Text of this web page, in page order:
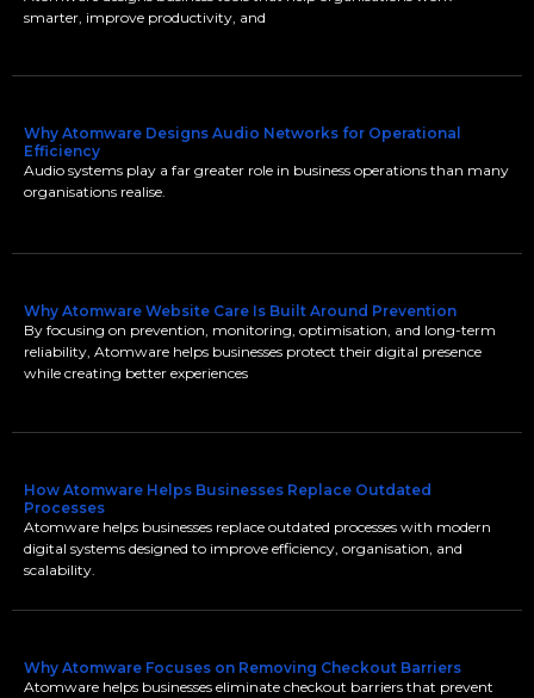
smarter, improve productivity, and
Why Atomware Designs Audio Networks for Operational
Efficiency
Audio systems play a far greater role in business operations than many
organisations realise.
Why Atomware Website Care Is Built Around Prevention
By focusing on prevention, monitoring, optimisation, and long-term
reliability, Atomware helps businesses protect their digital presence
while creating better experiences
How Atomware Helps Businesses Replace Outdated
Processes
Atomware helps businesses replace outdated processes with modern
digital systems designed to improve efficiency, organisation, and
scalability.
Why Atomware Focuses on Removing Checkout Barriers
Atomware helps businesses eliminate checkout barriers that prevent